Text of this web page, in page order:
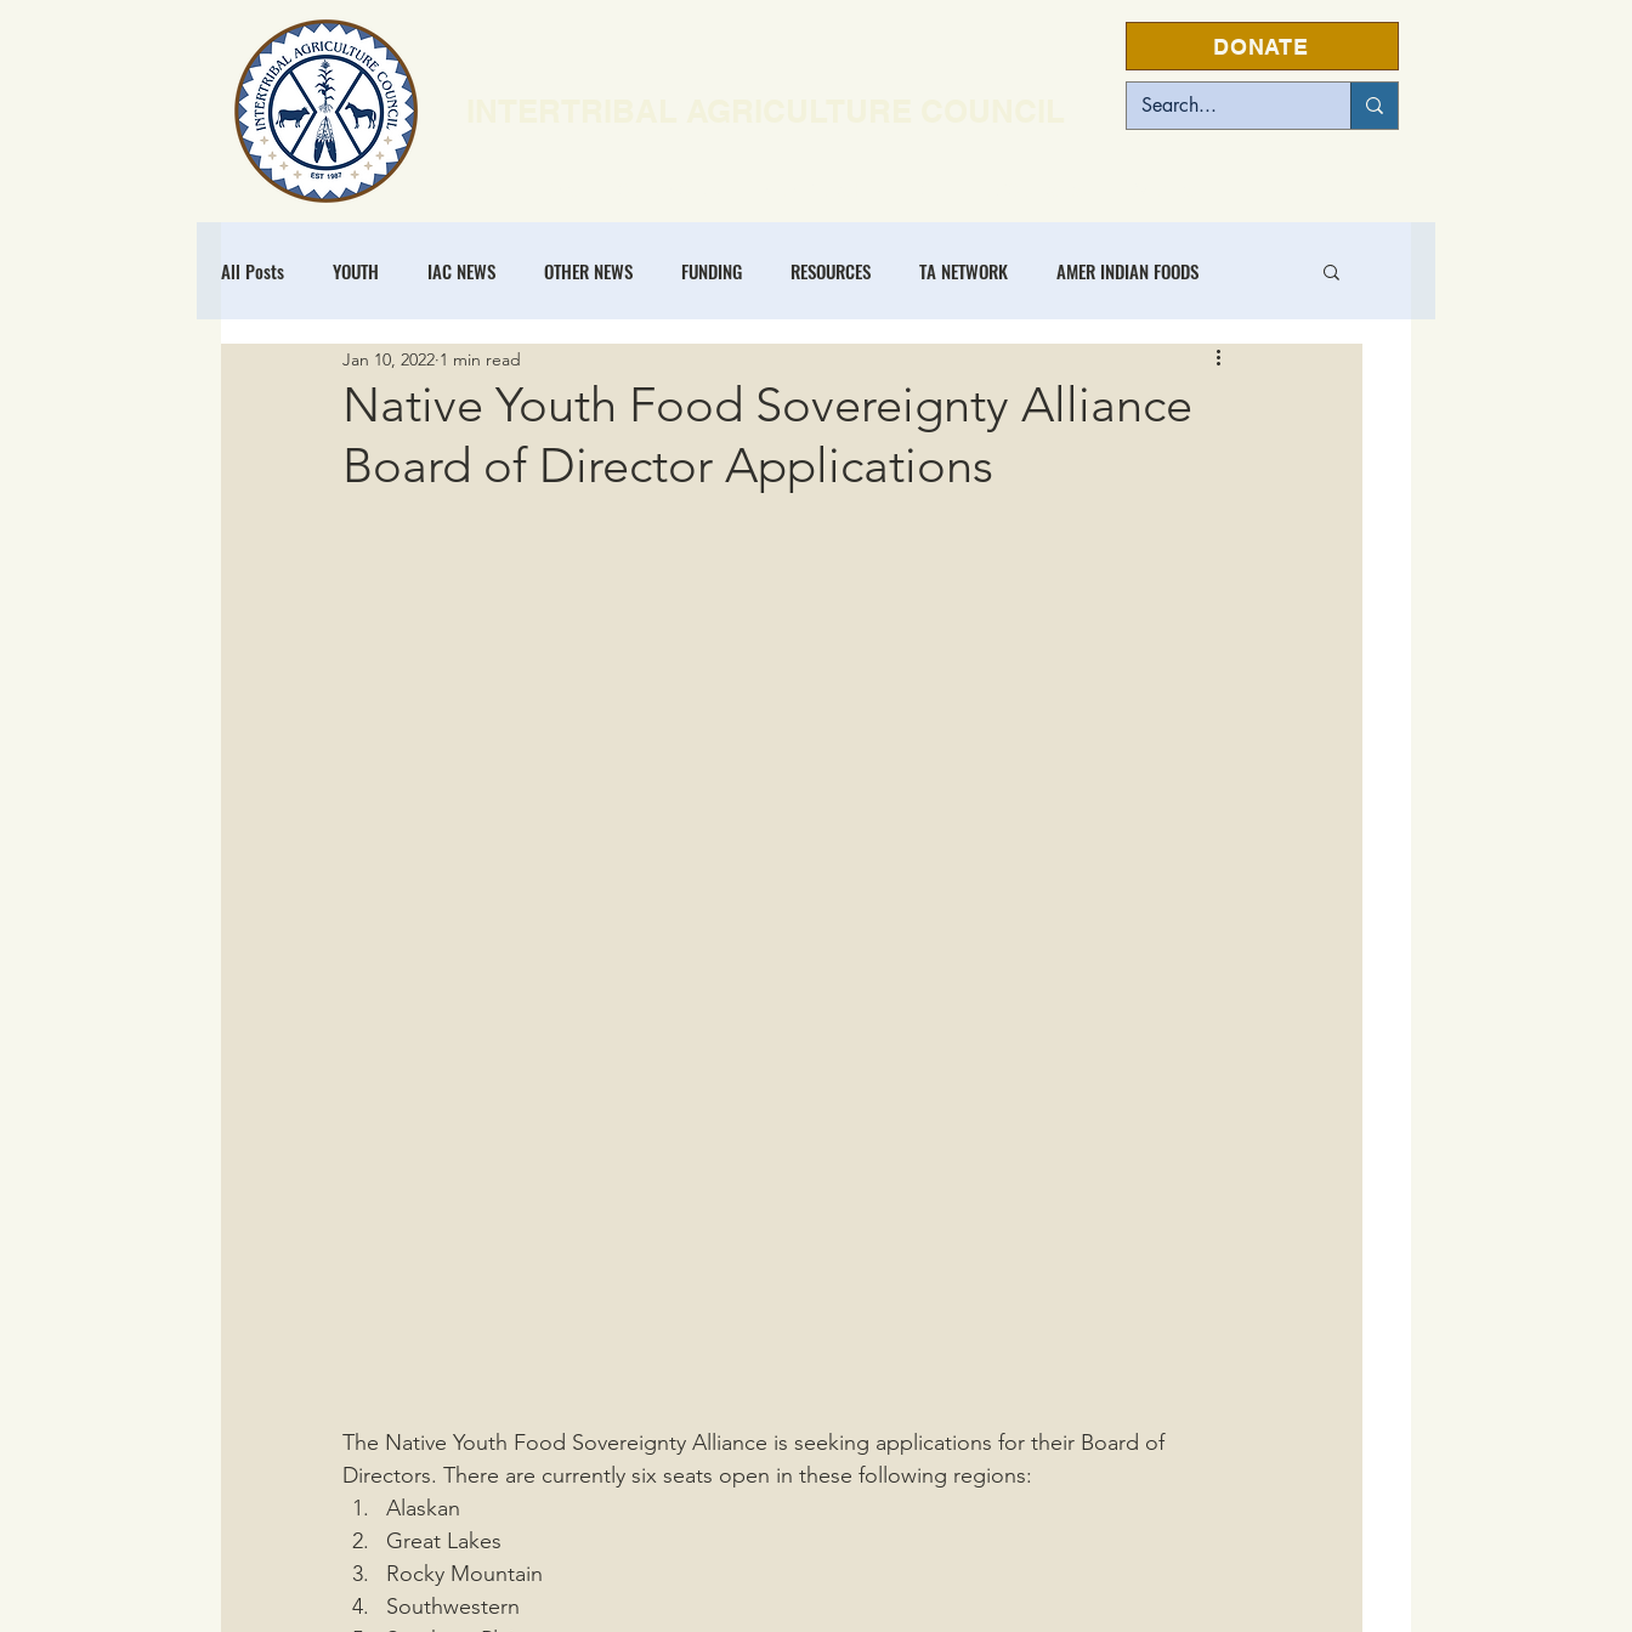
DONATE
All Posts YOUTH IAC NEWS OTHER NEWS FUNDING RESOURCES TA NETWORK AMER INDIAN FOODS
NATURAL RESOURCES INTERTRIBAL FOOD BUSINESS CENTER
MEMBERSHIP REGENERATIVE ECONOMIES
Native Youth Food Sovereignty Alliance
Board of Director Applications
Jan 10, 2022 1 min read
The Native Youth Food Sovereignty Alliance is seeking applications for their Board of
Directors. There are currently six seats open in these following regions:
Alaskan
Great Lakes
Rocky Mountain
Southwestern